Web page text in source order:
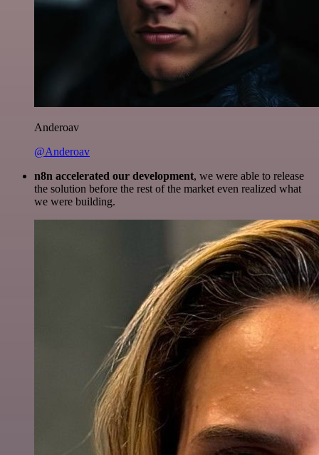
Anderoav
@Anderoav
n8n accelerated our development, we were able to release
the solution before the rest of the market even realized what
we were building.